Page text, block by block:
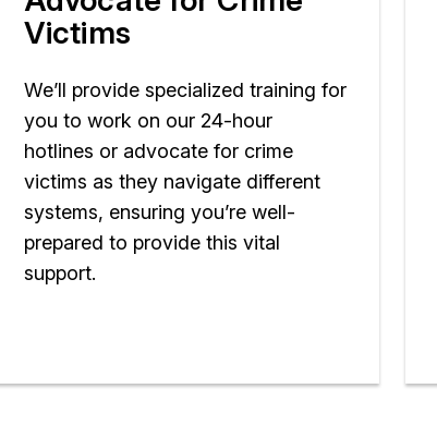
Victims
We’ll provide specialized training for
you to work on our 24-hour
hotlines or advocate for crime
victims as they navigate different
systems, ensuring you’re well-
prepared to provide this vital
support.